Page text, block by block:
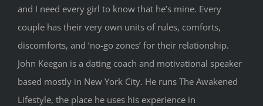
and I need every girl to know that he’s mine. Every
couple has their very own units of rules, comforts,
discomforts, and ‘no-go zones’ for their relationship.
John Keegan is a dating coach and motivational speaker
based mostly in New York City. He runs The Awakened
Lifestyle, the place he uses his experience in